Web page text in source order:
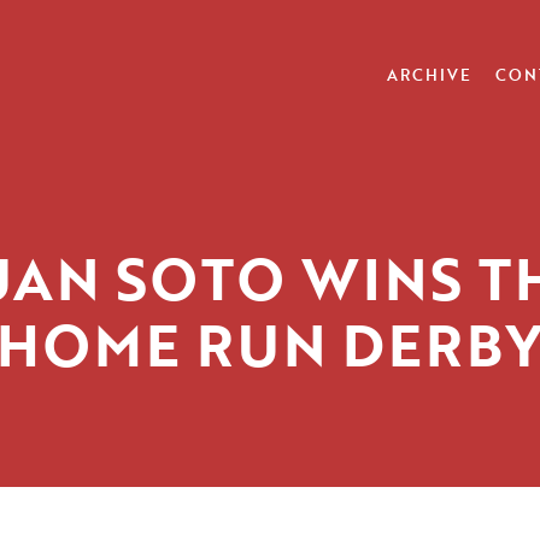
ARCHIVE
SOTO WINS
RUN